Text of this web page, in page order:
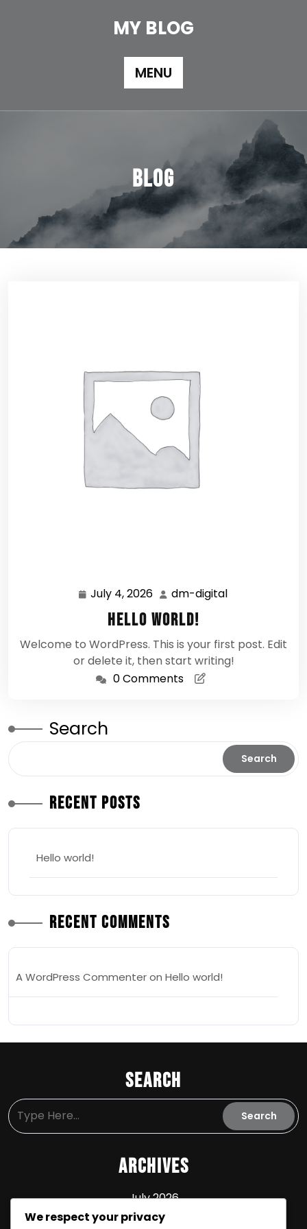
MY BLOG
MENU
Blog
July 4, 2026 July
4,
2026
dm-digital
Hello world!
Welcome to WordPress. This is your first post. Edit
or delete it, then start writing!
0 Comments
Search
Search
Recent Posts
Hello world!
Recent Comments
A WordPress Commenteron Hello world!
Search
Archives
July 2026
We respect your privacy